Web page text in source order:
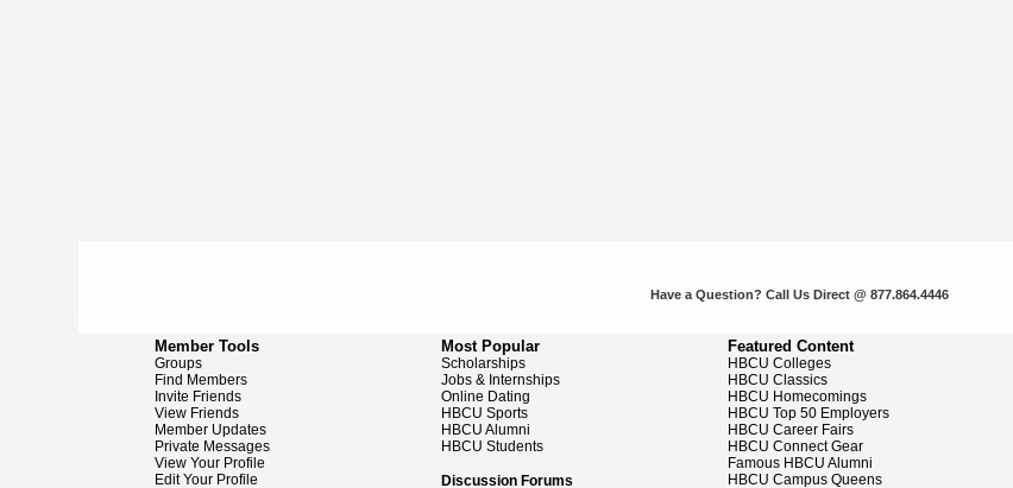
Have a Question? Call Us Direct @ 877.864.4446
Member Tools
Groups
Find Members
Invite Friends
View Friends
Member Updates
Private Messages
View Your Profile
Edit Your Profile
Most Popular
Scholarships
Jobs & Internships
Online Dating
HBCU Sports
HBCU Alumni
HBCU Students
Discussion Forums
Featured Content
HBCU Colleges
HBCU Classics
HBCU Homecomings
HBCU Top 50 Employers
HBCU Career Fairs
HBCU Connect Gear
Famous HBCU Alumni
HBCU Campus Queens